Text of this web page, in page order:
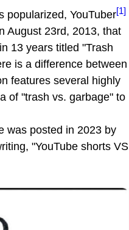
popularized, YouTuber[1]
August 23rd, 2013, that
13 years titled "Trash
is a difference between
features several highly
of "trash vs. garbage" to
was posted in 2023 by
"YouTube shorts VS